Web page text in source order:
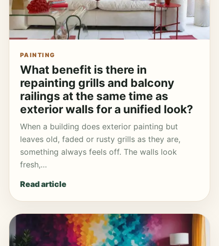
PAINTING
What benefit is there in
repainting grills and balcony
railings at the same time as
exterior walls for a unified look?
When a building does exterior painting but
leaves old, faded or rusty grills as they are,
something always feels off. The walls look
fresh,…
Read article